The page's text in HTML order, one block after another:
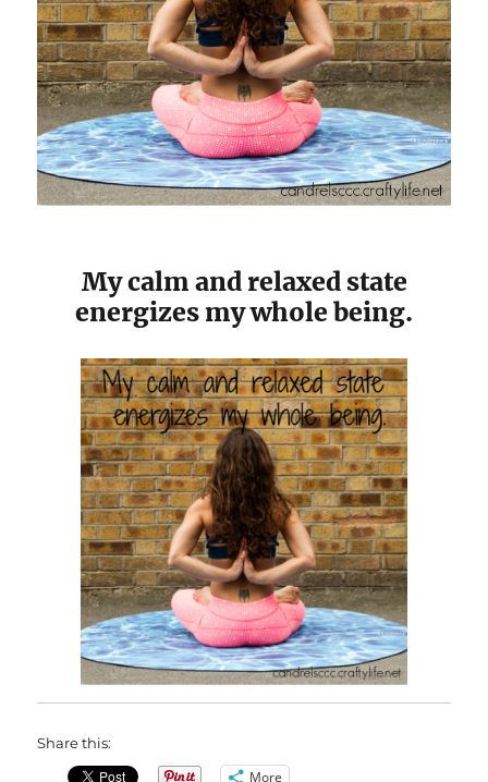
My calm and relaxed state
energizes my whole being.
Share this:
More